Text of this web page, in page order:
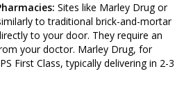
Sites like Marley Drug or
to traditional brick-and-mortar
to your door. They require an
your doctor. Marley Drug, for
First Class, typically delivering in 2-3